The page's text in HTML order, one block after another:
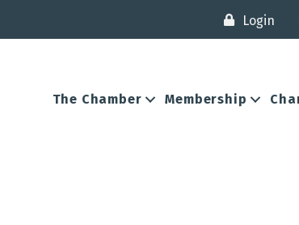
Login
The Chamber Membership